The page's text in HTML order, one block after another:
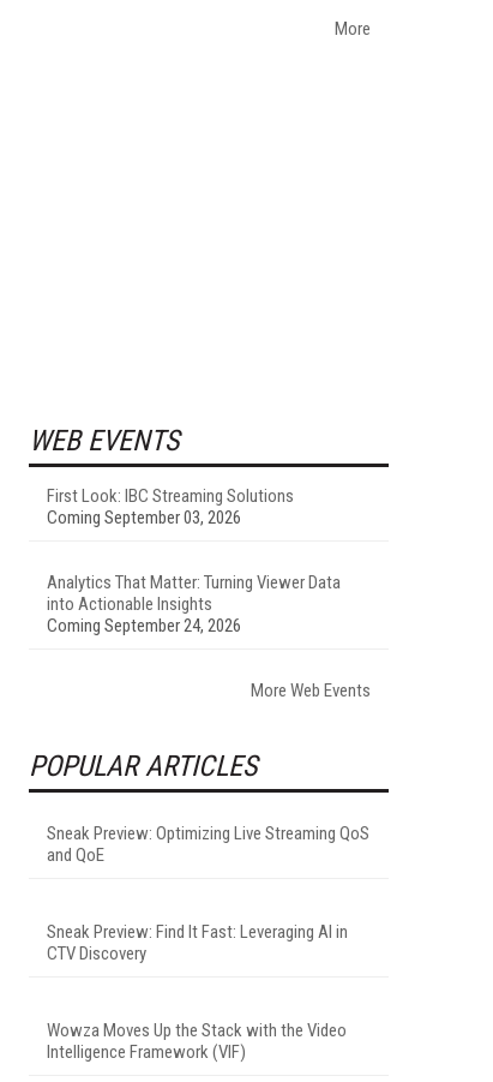
More
WEB EVENTS
First Look: IBC Streaming Solutions
Coming September 03, 2026
Analytics That Matter: Turning Viewer Data
into Actionable Insights
Coming September 24, 2026
More Web Events
POPULAR ARTICLES
Sneak Preview: Optimizing Live Streaming QoS
and QoE
Sneak Preview: Find It Fast: Leveraging AI in
CTV Discovery
Wowza Moves Up the Stack with the Video
Intelligence Framework (VIF)